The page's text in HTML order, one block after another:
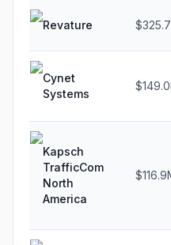
Revature
Cynet
Systems
Kapsch
TrafficCom
North
America